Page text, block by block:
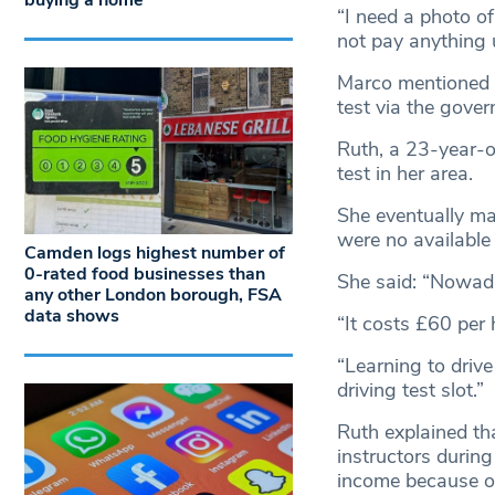
“I need a photo
not pay anything
Marco
test via the
Ruth, a 23-year-
test in her area.
She eventually
were no
She said:
“It costs £60 per
“Learning to
driving test slot.”
Ruth explained
instructors
income because
Camden logs highest number of
0-rated food businesses than
any other London borough, FSA
data shows